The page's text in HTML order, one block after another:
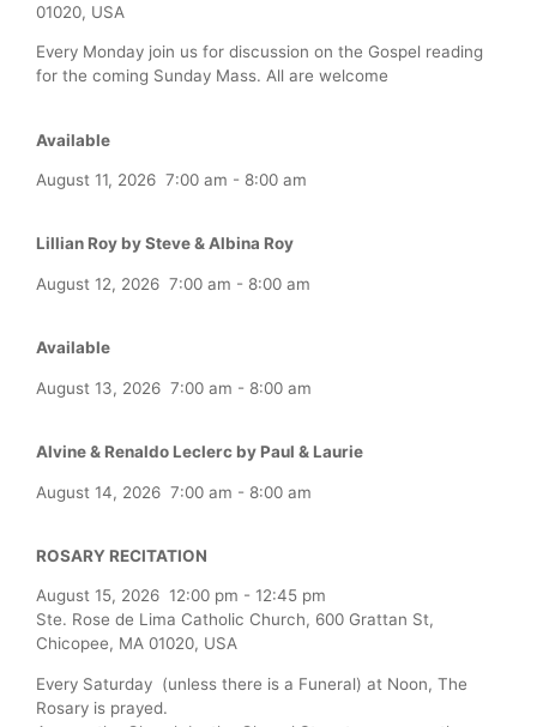
01020, USA
Every Monday join us for discussion on the Gospel reading
for the coming Sunday Mass. All are welcome
Available
August 11, 2026 7:00 am - 8:00 am
Lillian Roy by Steve & Albina Roy
August 12, 2026 7:00 am - 8:00 am
Available
August 13, 2026 7:00 am - 8:00 am
Alvine & Renaldo Leclerc by Paul & Laurie
August 14, 2026 7:00 am - 8:00 am
ROSARY RECITATION
August 15, 2026 12:00 pm - 12:45 pm
Ste. Rose de Lima Catholic Church, 600 Grattan St,
Chicopee, MA 01020, USA
Every Saturday (unless there is a Funeral) at Noon, The
Rosary is prayed.